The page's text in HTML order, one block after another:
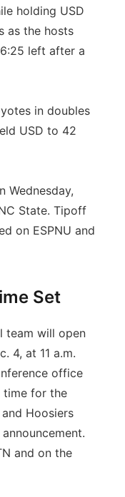
holding USD
as the hosts
left after a
in doubles
USD to 42
Wednesday,
State. Tipoff
on ESPNU and
Set
team will open
4, at 11 a.m.
office
time for the
Hoosiers
and on the